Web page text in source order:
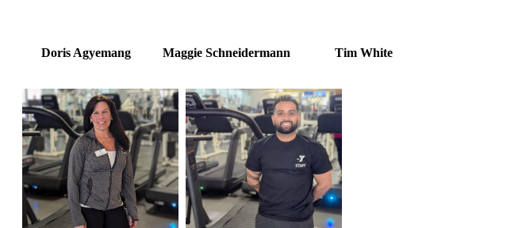
Doris Agyemang Maggie Schneidermann Tim White